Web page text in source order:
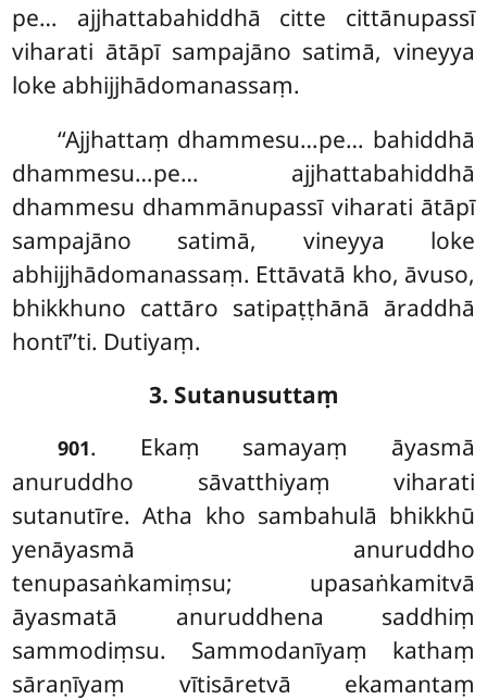
pe… ajjhattabahiddhā citte cittānupassī
viharati ātāpī sampajāno satimā, vineyya
loke abhijjhādomanassaṃ.
‘‘Ajjhattaṃ dhammesu…pe… bahiddhā
dhammesu…pe… ajjhattabahiddhā
dhammesu dhammānupassī viharati ātāpī
sampajāno satimā, vineyya loke
abhijjhādomanassaṃ. Ettāvatā kho, āvuso,
bhikkhuno cattāro satipaṭṭhānā āraddhā
hontī’’ti. Dutiyaṃ.
3. Sutanusuttaṃ
901. Ekaṃ samayaṃ āyasmā
anuruddho sāvatthiyaṃ viharati
sutanutīre. Atha kho sambahulā bhikkhū
yenāyasmā anuruddho
tenupasaṅkamiṃsu; upasaṅkamitvā
āyasmatā anuruddhena saddhiṃ
sammodiṃsu. Sammodanīyaṃ kathaṃ
sāraṇīyaṃ vītisāretvā ekamantaṃ